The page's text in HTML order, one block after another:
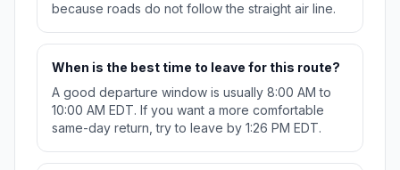
because roads do not follow the straight air line.
When is the best time to leave for this route?
A good departure window is usually 8:00 AM to
10:00 AM EDT. If you want a more comfortable
same-day return, try to leave by 1:26 PM EDT.